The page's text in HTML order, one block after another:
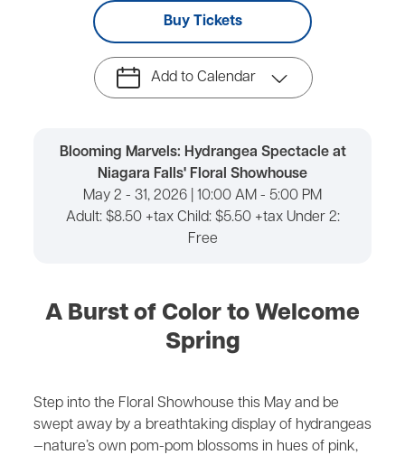
Buy Tickets
Add to Calendar
Blooming Marvels: Hydrangea Spectacle at
Niagara Falls' Floral Showhouse
May 2 - 31, 2026 | 10:00 AM - 5:00 PM
Adult: $8.50 +tax Child: $5.50 +tax Under 2:
Free
A Burst of Color to Welcome
Spring
Step into the Floral Showhouse this May and be
swept away by a breathtaking display of hydrangeas
—nature’s own pom-pom blossoms in hues of pink,